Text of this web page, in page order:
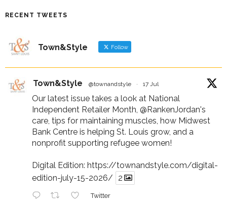
RECENT TWEETS
Town&Style Follow
Town&Style @townandstyle · 17 Jul
Our latest issue takes a look at National
Independent Retailer Month, @RankenJordan's
care, tips for maintaining muscles, how Midwest
Bank Centre is helping St. Louis grow, and a
nonprofit supporting refugee women!
Digital Edition: https://townandstyle.com/digital-
edition-july-15-2026/
2
Twitter